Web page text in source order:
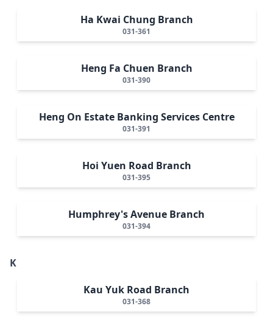
Ha Kwai Chung Branch
031-361
Heng Fa Chuen Branch
031-390
Heng On Estate Banking Services Centre
031-391
Hoi Yuen Road Branch
031-395
Humphrey's Avenue Branch
031-394
K
Kau Yuk Road Branch
031-368